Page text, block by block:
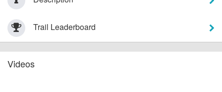
Trail Leaderboard
Videos